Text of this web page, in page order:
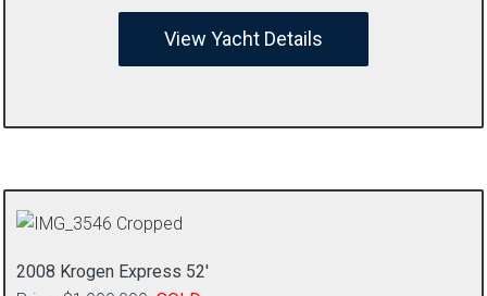
View Yacht Details
2008 Krogen Express 52′